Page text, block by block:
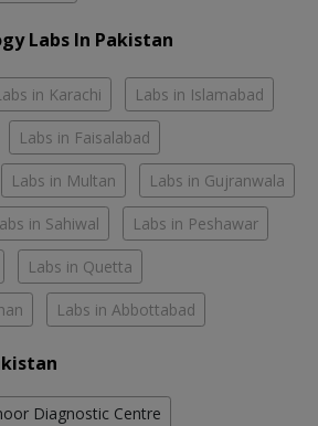
Labs In Pakistan
in Karachi Labs in Islamabad
Labs in Faisalabad
Labs in Multan Labs in Gujranwala
in Sahiwal Labs in Peshawar
Labs in Quetta
Labs in Abbottabad
Diagnostic Centre